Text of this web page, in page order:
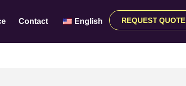
Contact English REQUEST QUOTE